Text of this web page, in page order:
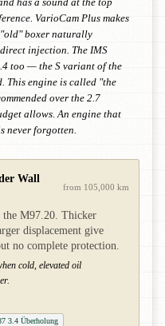
has a sound at the top
VarioCam Plus makes
boxer naturally
injection. The IMS
too — the S variant of the
This engine is called "the
over the 2.7
allows. An engine that
never forgotten.
Wall
from 105,000 km
the M97.20. Thicker
displacement give
no complete protection.
cold, elevated oil
3.4 Überholung